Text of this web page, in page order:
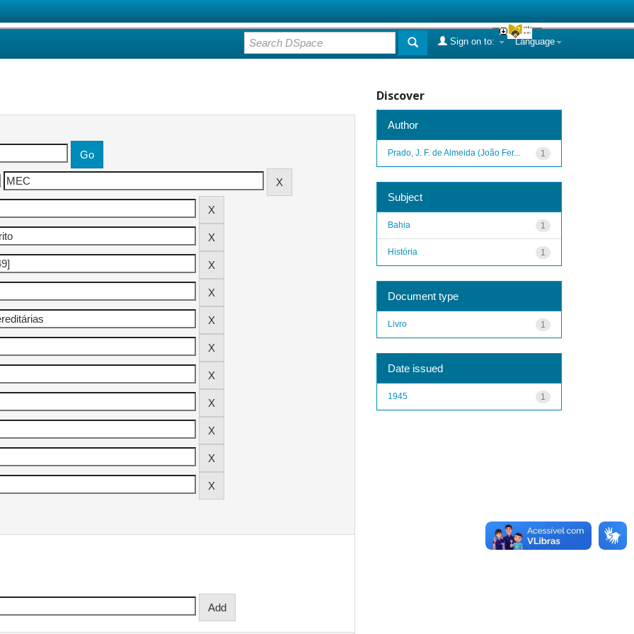
Language
Sign on to:
Discover
Author
1
Prado, J. F. de Almeida (João Fer...
Subject
1
Bahia
1
História
Document type
1
Livro
Date issued
1
1945